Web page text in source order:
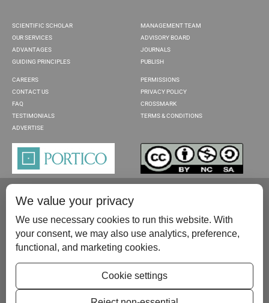
SCIENTIFIC SCHOLAR
OUR SERVICES
ADVANTAGES
GUIDING PRINCIPLES
MANAGEMENT TEAM
ADVISORY BOARD
JOURNALS
PUBLISH
CAREERS
CONTACT US
FAQ
TESTIMONIALS
ADVERTISE
PERMISSIONS
PRIVACY POLICY
CROSSMARK
TERMS & CONDITIONS
Please contact us at:publish@scientificscholar.com
We value your privacy
We use necessary cookies to run this website. With
your consent, we may also use analytics, preference,
functional, and marketing cookies.
Cookie settings